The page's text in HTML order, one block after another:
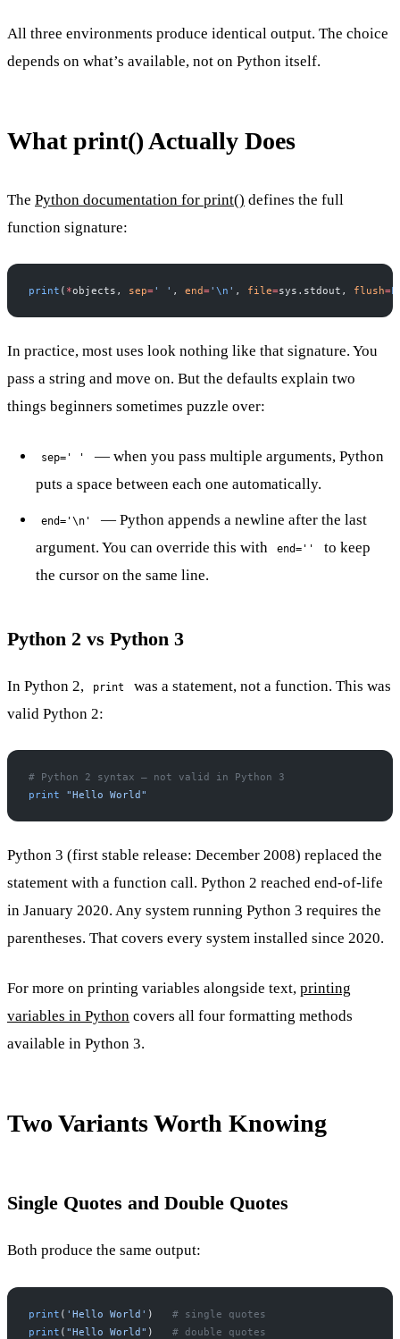
All three environments produce identical output. The choice
depends on what’s available, not on Python itself.
What print() Actually Does
The Python documentation for print() defines the full
function signature:
print ( *objects, sep=' ' , end=' \n ' , file=sys.stdout, flush=
In practice, most uses look nothing like that signature. You
pass a string and move on. But the defaults explain two
things beginners sometimes puzzle over:
sep=' '
— when you pass multiple arguments, Python
puts a space between each one automatically.
end='\n'
— Python appends a newline after the last
argument. You can override this with
end=''
to keep
the cursor on the same line.
Python 2 vs Python 3
In Python 2, print
was a statement, not a function. This was
valid Python 2:
# Python 2 syntax — not valid in Python 3
print "Hello World"
Python 3 (first stable release: December 2008) replaced the
statement with a function call. Python 2 reached end-of-life
in January 2020. Any system running Python 3 requires the
parentheses. That covers every system installed since 2020.
For more on printing variables alongside text, printing
variables in Python covers all four formatting methods
available in Python 3.
Two Variants Worth Knowing
Single Quotes and Double Quotes
Both produce the same output:
print ( 'Hello World' ) # single quotes
print ( "Hello World" ) # double quotes